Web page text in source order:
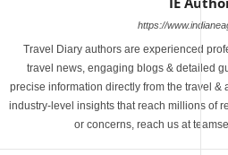
https://
Travel Diary authors are experienced
travel news, engaging blogs & detailed
precise information directly from the travel &
industry-level insights that reach millions of
or concerns, reach us at